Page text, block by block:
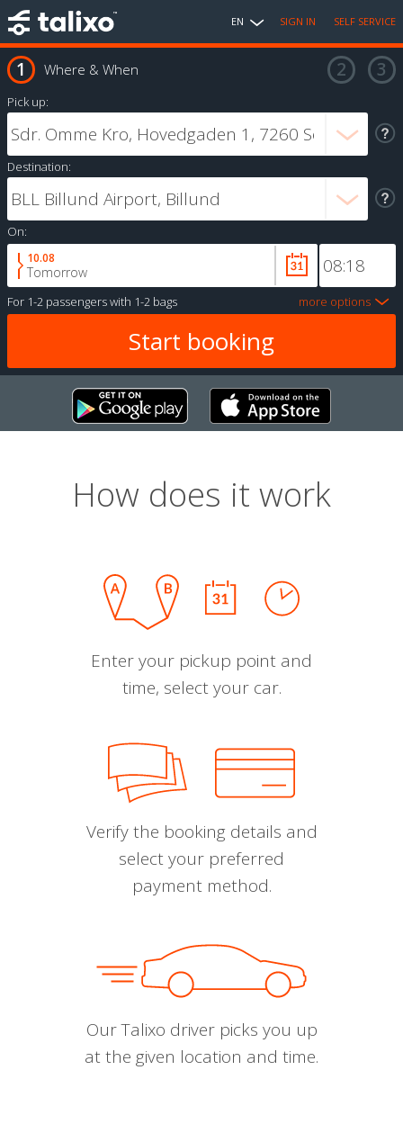
EN SIGN IN SELF SERVICE
Where & When
Pick up:
Destination:
On:
10.08
Tomorrow
For 1-2 passengerswith 1-2 bags more options
How does it work
Enter your pickup point and
time, select your car.
Verify the booking details and
select your preferred
payment method.
Our Talixo driver picks you up
at the given location and time.